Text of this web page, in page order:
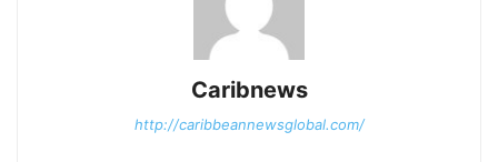
Caribnews
http://caribbeannewsglobal.com/